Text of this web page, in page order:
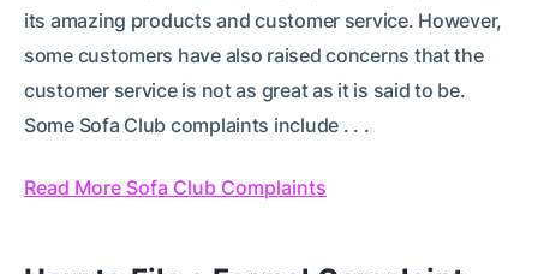
its amazing products and customer service. However,
some customers have also raised concerns that the
customer service is not as great as it is said to be.
Some Sofa Club complaints include . . .
Read More Sofa Club Complaints